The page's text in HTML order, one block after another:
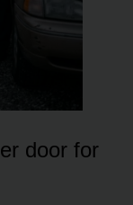
door for